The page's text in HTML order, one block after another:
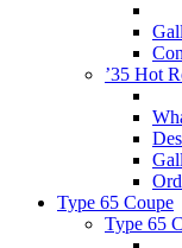
’35 Hot
Type 65 Coupe
Type 65